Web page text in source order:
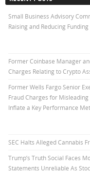
Small Business Advisory
Raising and Reducing
Former Coinbase Manager
Charges Relating to Crypto
Former Wells Fargo Senior
Fraud Charges for
Inflate a Key Performance
SEC Halts Alleged Cannabis
Trump’s Truth Social Faces
Statements Unreliable As